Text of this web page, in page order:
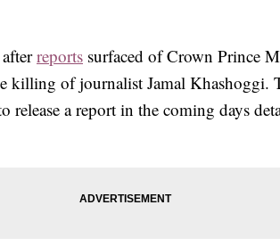
reports surfaced of Crown Prince
killing of journalist Jamal Khashoggi.
release a report in the coming days